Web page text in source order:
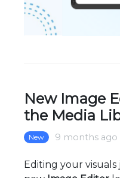
New Image
the Media
New 9 months ago
Editing your